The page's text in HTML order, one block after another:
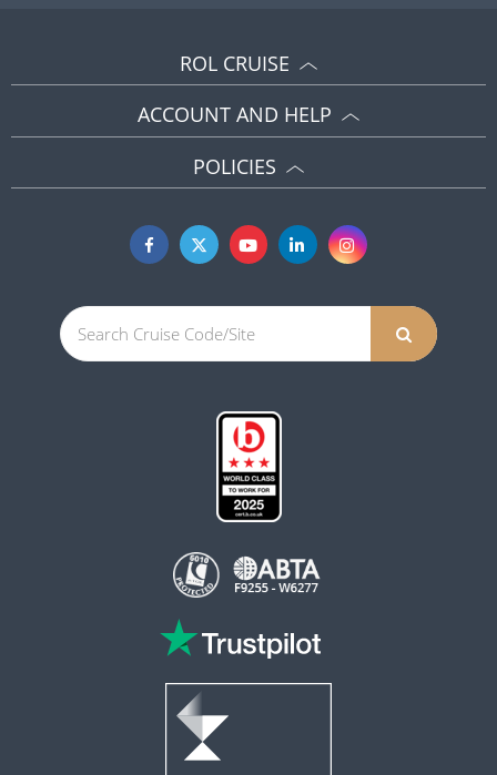
ROL CRUISE
ACCOUNT AND HELP
POLICIES